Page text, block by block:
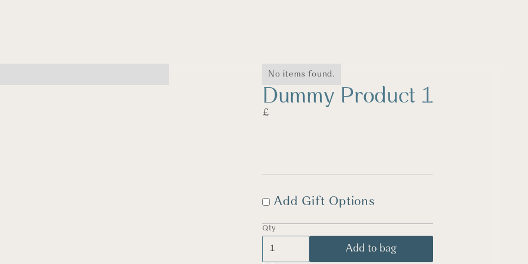
No items found.
Dummy Product 1
£
Add Gift Options
Qty